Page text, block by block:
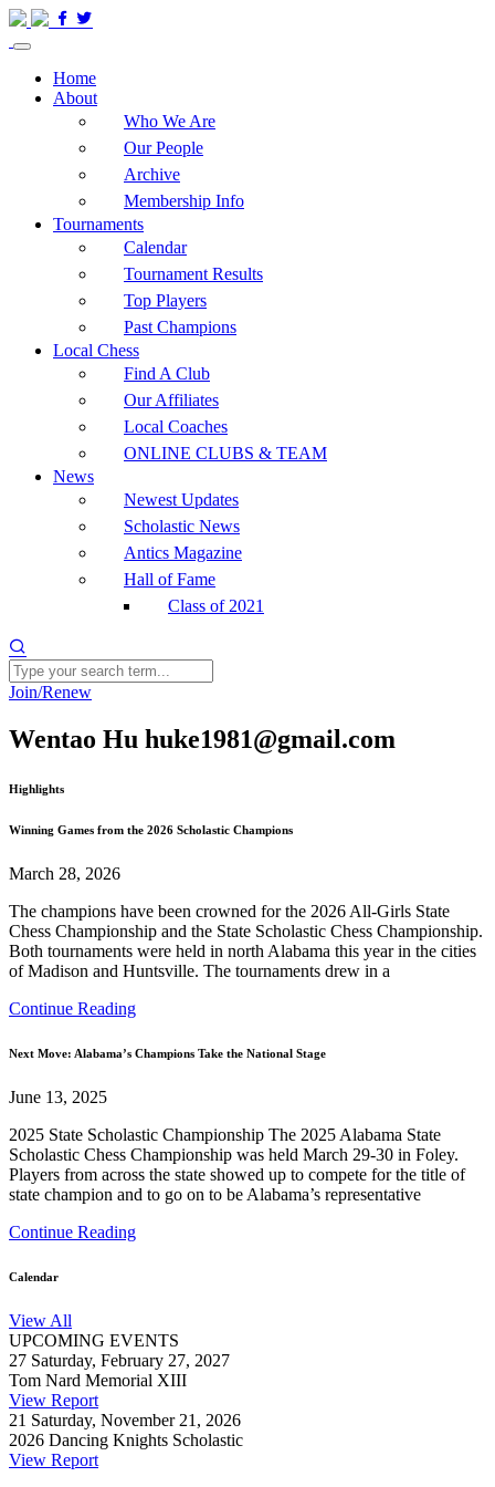
Home
About
Who We Are
Our People
Archive
Membership Info
Tournaments
Calendar
Tournament Results
Top Players
Past Champions
Local Chess
Find A Club
Our Affiliates
Local Coaches
ONLINE CLUBS & TEAM
News
Newest Updates
Scholastic News
Antics Magazine
Hall of Fame
Class of 2021
Join/Renew
Wentao Hu huke1981@gmail.com
Highlights
Winning Games from the 2026 Scholastic Champions
March 28, 2026
The champions have been crowned for the 2026 All-Girls State
Chess Championship and the State Scholastic Chess Championship.
Both tournaments were held in north Alabama this year in the cities
of Madison and Huntsville. The tournaments drew in a
Continue Reading
Next Move: Alabama’s Champions Take the National Stage
June 13, 2025
2025 State Scholastic Championship The 2025 Alabama State
Scholastic Chess Championship was held March 29-30 in Foley.
Players from across the state showed up to compete for the title of
state champion and to go on to be Alabama’s representative
Continue Reading
Calendar
View All
UPCOMING EVENTS
27 Saturday, February 27, 2027
Tom Nard Memorial XIII
View Report
21 Saturday, November 21, 2026
2026 Dancing Knights Scholastic
View Report